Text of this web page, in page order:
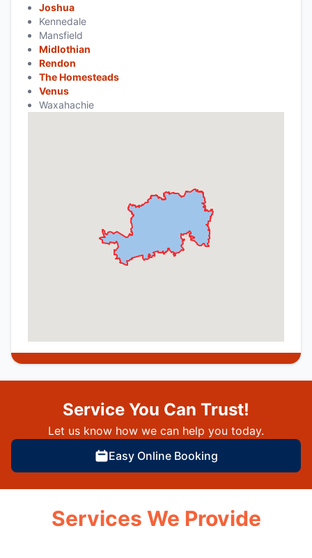
Joshua
Kennedale
Mansfield
Midlothian
Rendon
The Homesteads
Venus
Waxahachie
Service You Can Trust!
Let us know how we can help you today.
Easy Online Booking
Services We Provide